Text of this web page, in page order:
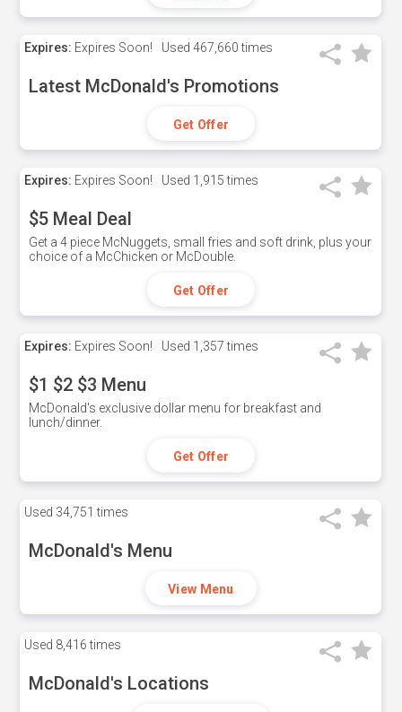
Expires: Expires Soon! Used 467,660 times
Latest McDonald's Promotions
Get Offer
Expires: Expires Soon! Used 1,915 times
$5 Meal Deal
Get a 4 piece McNuggets, small fries and soft drink, plus your
choice of a McChicken or McDouble.
Get Offer
Expires: Expires Soon! Used 1,357 times
$1 $2 $3 Menu
McDonald's exclusive dollar menu for breakfast and
lunch/dinner.
Get Offer
Used 34,751 times
McDonald's Menu
View Menu
Used 8,416 times
McDonald's Locations